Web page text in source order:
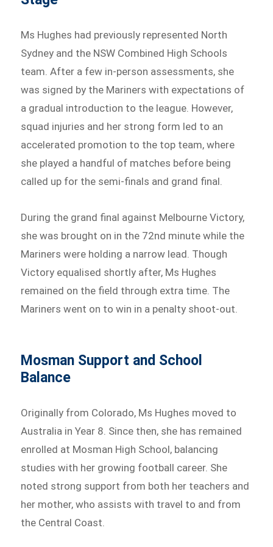
Ms Hughes had previously represented North
Sydney and the NSW Combined High Schools
team. After a few in-person assessments, she
was signed by the Mariners with expectations of
a gradual introduction to the league. However,
squad injuries and her strong form led to an
accelerated promotion to the top team, where
she played a handful of matches before being
called up for the semi-finals and grand final.
During the grand final against Melbourne Victory,
she was brought on in the 72nd minute while the
Mariners were holding a narrow lead. Though
Victory equalised shortly after, Ms Hughes
remained on the field through extra time. The
Mariners went on to win in a penalty shoot-out.
Mosman Support and School
Balance
Originally from Colorado, Ms Hughes moved to
Australia in Year 8. Since then, she has remained
enrolled at Mosman High School, balancing
studies with her growing football career. She
noted strong support from both her teachers and
her mother, who assists with travel to and from
the Central Coast.